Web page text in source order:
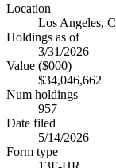
Location
Los Angeles,
Holdings as of
3/31/2026
Value ($000)
$34,046,662
Num holdings
957
Date filed
5/14/2026
Form type